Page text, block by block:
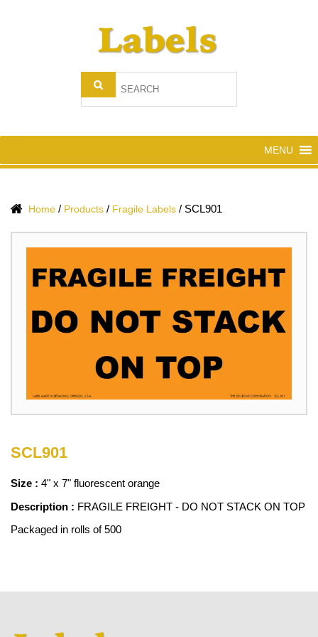
MENU
Home / Products / Fragile Labels / SCL901
SCL901
Size : 4" x 7" fluorescent orange
Description : FRAGILE FREIGHT - DO NOT STACK ON TOP
Packaged in rolls of 500